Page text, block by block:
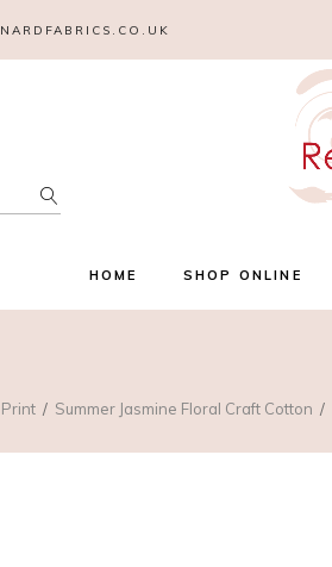
HOME SHOP ONLINE
Summer Jasmine Floral Craft Cotton